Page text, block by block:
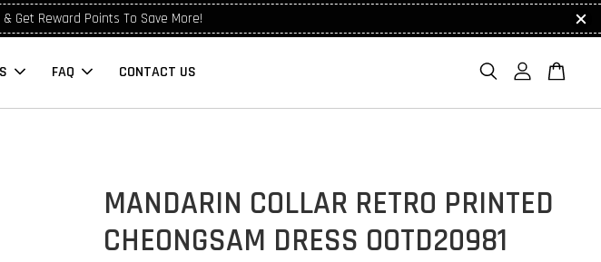
Get Reward Points To Save More!
FAQ CONTACT US
MANDARIN COLLAR RETRO PRINTED
CHEONGSAM DRESS OOTD20981